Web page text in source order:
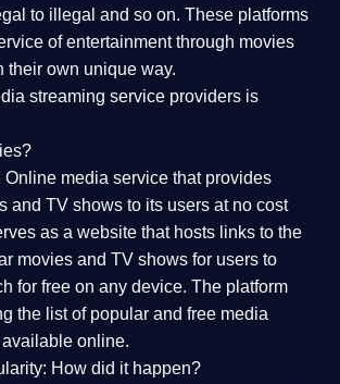
to illegal and so on. These platforms
of entertainment through movies
their own unique way.
streaming service providers is
Online media service that provides
and TV shows to its users at no cost
as a website that hosts links to the
movies and TV shows for users to
for free on any device. The platform
the list of popular and free media
online.
How did it happen?